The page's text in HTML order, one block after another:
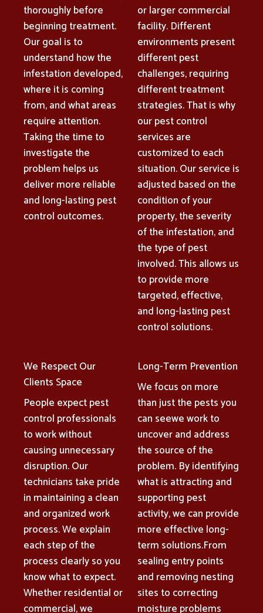
thoroughly before
beginning treatment.
Our goal is to
understand how the
infestation developed,
where it is coming
from, and what areas
require attention.
Taking the time to
investigate the
problem helps us
deliver more reliable
and long-lasting pest
control outcomes.
or larger commercial
facility. Different
environments present
different pest
challenges, requiring
different treatment
strategies. That is why
our pest control
services are
customized to each
situation. Our service is
adjusted based on the
condition of your
property, the severity
of the infestation, and
the type of pest
involved. This allows us
to provide more
targeted, effective,
and long-lasting pest
control solutions.
We Respect Our
Clients Space
People expect pest
control professionals
to work without
causing unnecessary
disruption. Our
technicians take pride
in maintaining a clean
and organized work
process. We explain
each step of the
process clearly so you
know what to expect.
Whether residential or
commercial, we
Long-Term Prevention
We focus on more
than just the pests you
can seewe work to
uncover and address
the source of the
problem. By identifying
what is attracting and
supporting pest
activity, we can provide
more effective long-
term solutions.From
sealing entry points
and removing nesting
sites to correcting
moisture problems